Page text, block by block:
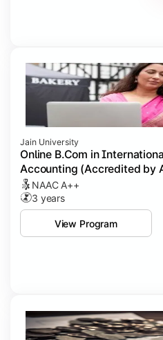
Jain University
Online B.Com in
Accounting (Accredited by
NAAC A++
3 years
View Program